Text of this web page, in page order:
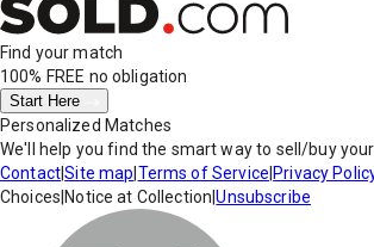
Find your match
100% FREE no obligation
Start Here
Personalized Matches
We'll help you find the smart way to sell/buy
Contact|Site map Terms of Service Privacy
Choices Notice at Collection |Unsubscribe